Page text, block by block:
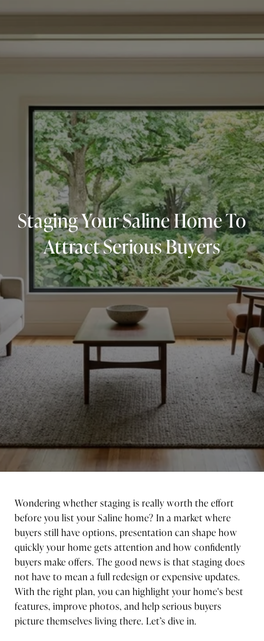
Staging Your Saline Home To
Attract Serious Buyers
Wondering whether staging is really worth the effort
before you list your Saline home? In a market where
buyers still have options, presentation can shape how
quickly your home gets attention and how confidently
buyers make offers. The good news is that staging does
not have to mean a full redesign or expensive updates.
With the right plan, you can highlight your home's best
features, improve photos, and help serious buyers
picture themselves living there. Let’s dive in.